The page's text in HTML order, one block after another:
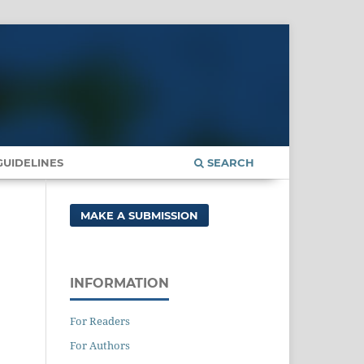
SEARCH
MAKE A SUBMISSION
INFORMATION
For Readers
For Authors